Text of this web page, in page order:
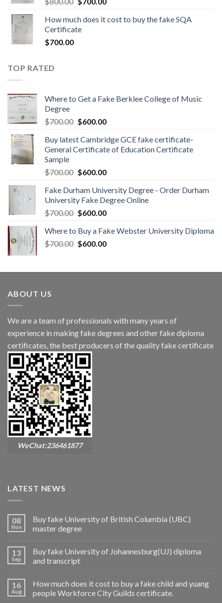
How much does it cost to buy the fake SQA
Certificate
$700.00
TOP RATED
Where to Get a Fake Berklee College of Music
Degree
$700.00 $600.00
Buy latest Cambridge GCE fake certificate-
General Certificate of Education Certificate
Sample
$700.00 $600.00
Fake Durham University Degree - Order Durham
University Fake Degree Online
$700.00 $600.00
Where to Buy a Fake Webster University Diploma
$700.00 $600.00
ABOUT US
We are a team of professionals with many years of
experience in making fake degrees and other fake diploma
certificates, the best producers of the quality fake certificate
WeChat:236461877
LATEST NEWS
08
Nov
Buy fake University of British Columbia (UBC)
master degree
13
Sep
Buy fake University of Johannesburg(UJ) diploma
and transcript
16
Aug
How much does it cost to buy a fake child and yuang
people Workforce City Guilds certificate.